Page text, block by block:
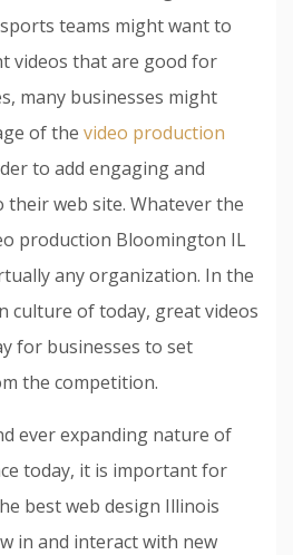
teams might want to
videos that are good for
many businesses might
of the video production
to add engaging and
web site. Whatever the
production Bloomington IL
any organization. In the
culture of today, great videos
for businesses to set
the competition.
ever expanding nature of
today, it is important for
best web design Illinois
in and interact with new